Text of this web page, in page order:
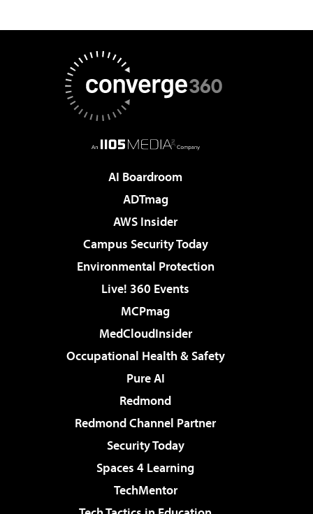
AI Boardroom
ADTmag
AWS Insider
Campus Security Today
Environmental Protection
Live! 360 Events
MCPmag
MedCloudInsider
Occupational Health & Safety
Pure AI
Redmond
Redmond Channel Partner
Security Today
Spaces 4 Learning
TechMentor